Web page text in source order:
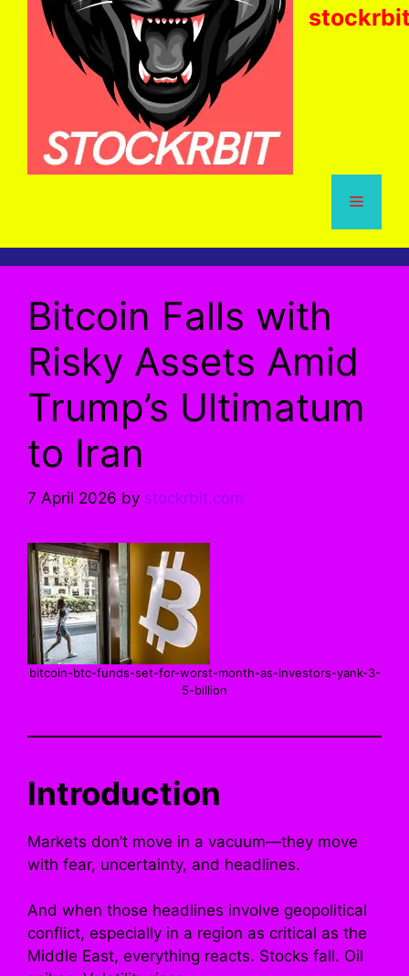
Menu
Bitcoin Falls with
Risky Assets Amid
Trump’s Ultimatum
to Iran
7 April 2026 by stockrbit.com
bitcoin-btc-funds-set-for-worst-month-as-investors-yank-3-
5-billion
Introduction
Markets don’t move in a vacuum—they move
with fear, uncertainty, and headlines.
And when those headlines involve geopolitical
conflict, especially in a region as critical as the
Middle East, everything reacts. Stocks fall. Oil